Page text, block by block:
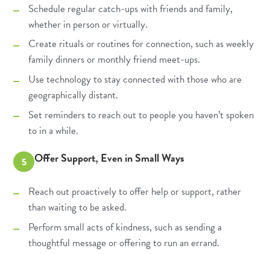
Schedule regular catch-ups with friends and family,
whether in person or virtually.
Create rituals or routines for connection, such as weekly
family dinners or monthly friend meet-ups.
Use technology to stay connected with those who are
geographically distant.
Set reminders to reach out to people you haven’t spoken
to in a while.
5 Offer Support, Even in Small Ways
Reach out proactively to offer help or support, rather
than waiting to be asked.
Perform small acts of kindness, such as sending a
thoughtful message or offering to run an errand.